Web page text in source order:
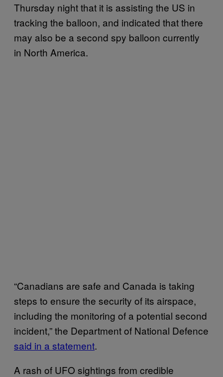
Thursday night that it is assisting the US in
tracking the balloon, and indicated that there
may also be a second spy balloon currently
in North America.
“Canadians are safe and Canada is taking
steps to ensure the security of its airspace,
including the monitoring of a potential second
incident,” the Department of National Defence
said in a statement.
A rash of UFO sightings from credible